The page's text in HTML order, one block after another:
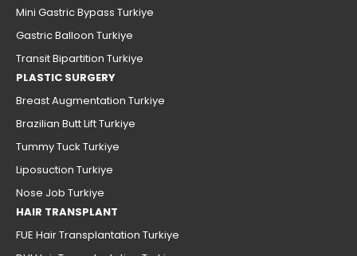
Mini Gastric Bypass Turkiye
Gastric Balloon Turkiye
Transit Bipartition Turkiye
PLASTIC SURGERY
Breast Augmentation Turkiye
Brazilian Butt Lift Turkiye
Tummy Tuck Turkiye
Liposuction Turkiye
Nose Job Turkiye
HAIR TRANSPLANT
FUE Hair Transplantation Turkiye